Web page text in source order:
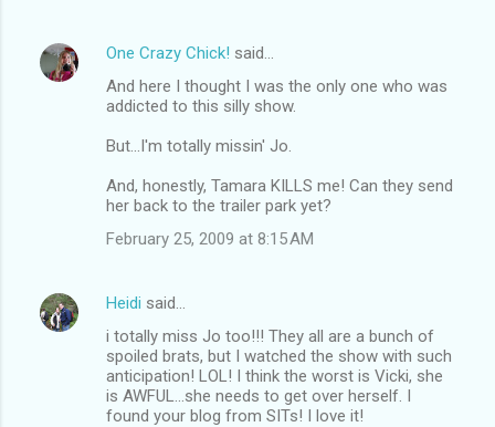
One Crazy Chick! said…
And here I thought I was the only one who was
addicted to this silly show.
But...I'm totally missin' Jo.
And, honestly, Tamara KILLS me! Can they send
her back to the trailer park yet?
February 25, 2009 at 8:15 AM
Heidi said…
i totally miss Jo too!!! They all are a bunch of
spoiled brats, but I watched the show with such
anticipation! LOL! I think the worst is Vicki, she
is AWFUL...she needs to get over herself. I
found your blog from SITs! I love it!